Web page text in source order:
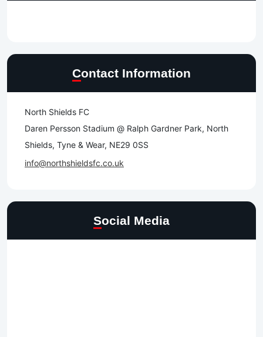
Contact Information
North Shields FC
Daren Persson Stadium @ Ralph Gardner Park, North
Shields, Tyne & Wear, NE29 0SS
info@northshieldsfc.co.uk
Social Media